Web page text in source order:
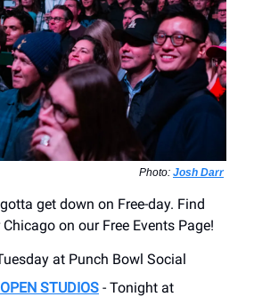
Photo: Josh Darr
gotta get down on Free-day. Find
on our Free Events Page!
at Punch Bowl Social
STUDIOS - Tonight at